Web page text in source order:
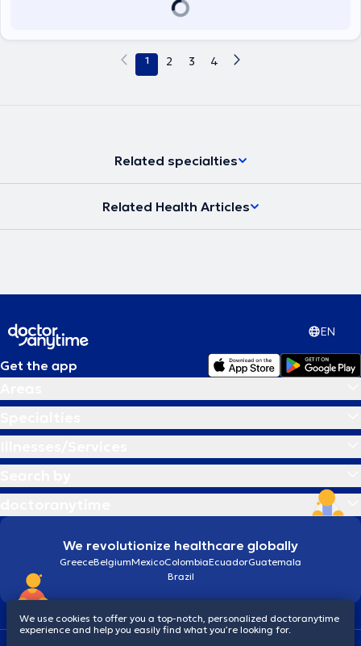
1 2 3 4
Related specialties
Related Health Articles
EN
Get the app
We revolutionize healthcare globally
GreeceBelgiumMexicoColombiaEcuadorGuatemala
Brazil
We use cookies to offer you a top-notch, personalized doctoranytime
experience and help you easily find what you’re looking for.